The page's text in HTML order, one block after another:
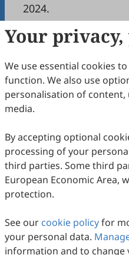
2024.
Copyright &
Copyright (c) 2024 by the
This work is licensed
Attribution 4.0
How to Cite
Nahar, L. Journal of
Journal with a New
Products 2024,1(1), 100001.
https://doi.org/10.53941/
Your
We use essential cookies
function. We also use
personalisation of content,
media.
By accepting optional
processing of your
third parties. Some third
European Economic Area,
protection.
See our cookie policyfor
your personal data.
information and to change